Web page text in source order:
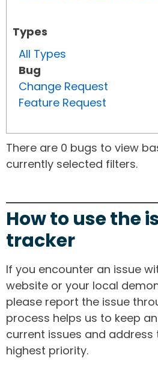
Types
All Types
Bug
Change Request
Feature Request
There are 0 bugs to view
currently selected filters.
How to use the
tracker
If you encounter an issue
website or your local
please report the issue
process helps us to keep
current issues and
highest priority.